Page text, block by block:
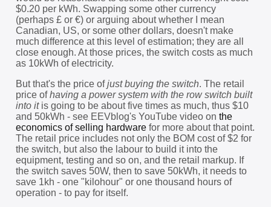
$0.20 per kWh. Swapping some other currency
(perhaps £ or €) or arguing about whether I mean
Canadian, US, or some other dollars, doesn't make
much difference at this level of estimation; they are all
close enough. At those prices, the switch costs as much
as 10kWh of electricity.
But that's the price ofjust buying the switch. The retail
price ofhaving a power system with the row switch built
into itis going to be about five times as much, thus $10
and 50kWh - see EEVblog's YouTube video on the
economics of selling hardwarefor more about that point.
The retail price includes not only the BOM cost of $2 for
the switch, but also the labour to build it into the
equipment, testing and so on, and the retail markup. If
the switch saves 50W, then to save 50kWh, it needs to
save 1kh - one "kilohour" or one thousand hours of
operation - to pay for itself.